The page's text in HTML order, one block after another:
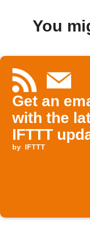
You
Get an
with the
IFTTT
by IFTTT